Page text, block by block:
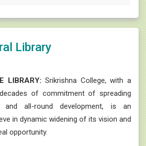
Library
LIBRARY:Srikrishna College, with a
of commitment of spreading
and all-round development, is an
in dynamic widening of its vision and
opportunity.